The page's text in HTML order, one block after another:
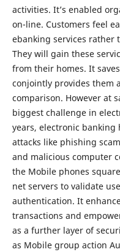
activities. It’s enabled
on-line. Customers feel
ebanking services rather
They will gain these
from their homes. It
conjointly provides them
comparison. However at
biggest challenge in
years, electronic
attacks like phishing
and malicious computer
the Mobile phones
net servers to validate
authentication. It
transactions and
as a further layer of
as Mobile group action